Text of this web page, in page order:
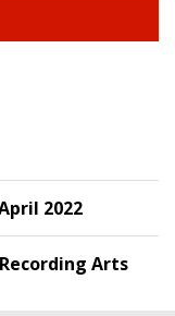
2022
Arts